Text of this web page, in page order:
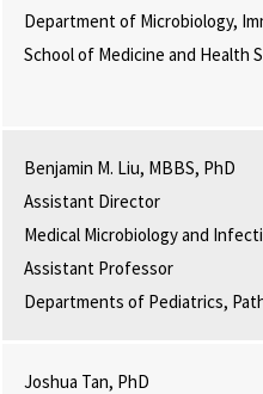
Department of Microbiology,
School of Medicine and Health
Benjamin M. Liu, MBBS, PhD
Assistant Director
Medical Microbiology and
Assistant Professor
Departments of Pediatrics,
Joshua Tan, PhD